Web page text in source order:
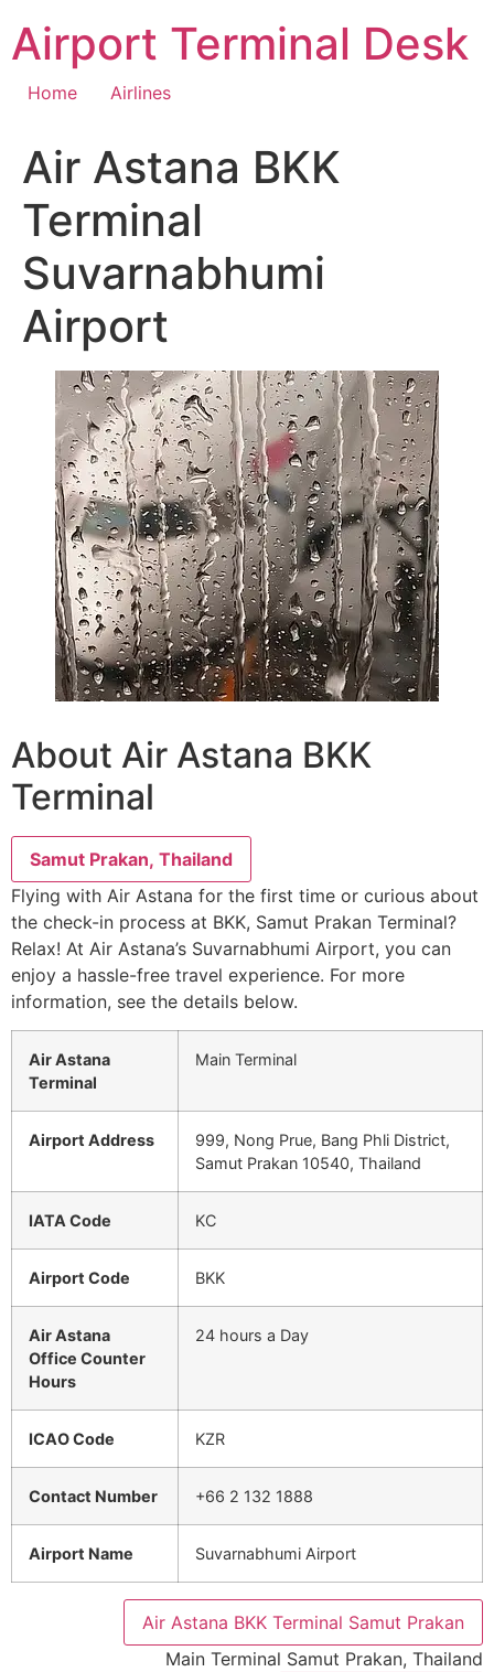
content
Airport Terminal Desk
Home Airlines
Air Astana BKK
Terminal
Suvarnabhumi
Airport
About Air Astana BKK
Terminal
Samut Prakan, Thailand
Flying with Air Astana for the first time or curious about
the check-in process at BKK, Samut Prakan Terminal?
Relax! At Air Astana’s Suvarnabhumi Airport, you can
enjoy a hassle-free travel experience. For more
information, see the details below.
Air Astana
Terminal
Main Terminal
Airport Address
999, Nong Prue, Bang Phli District,
Samut Prakan 10540, Thailand
IATA Code KC
Airport Code BKK
Air Astana
Office Counter
Hours
24 hours a Day
ICAO Code KZR
Contact Number +66 2 132 1888
Airport Name Suvarnabhumi Airport
Air Astana BKK Terminal Samut Prakan
Main Terminal Samut Prakan, Thailand